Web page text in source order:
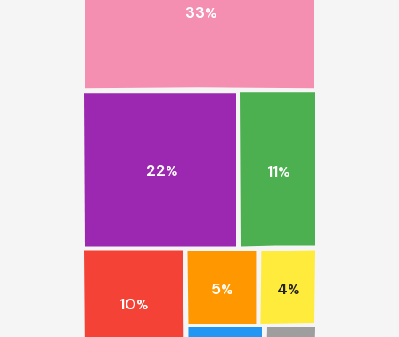
33%
22% 11%
10%
5% 4%